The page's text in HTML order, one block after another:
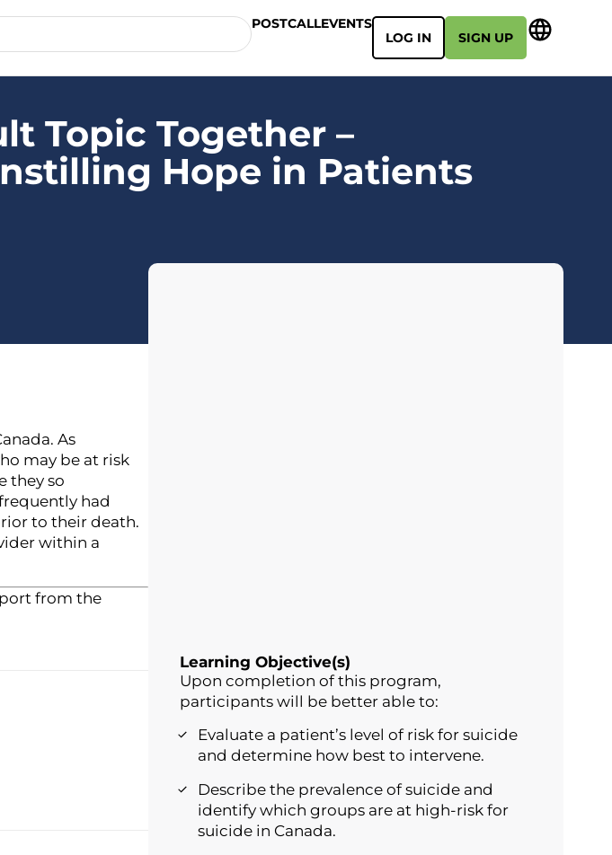
POSTCALLEVENTS
LOG IN
SIGN UP
Topic Together –
Hope in Patients
As
may be at risk
they so
had
to their death.
within a
from the
Learning Objective(s)
Upon completion of this program,
participants will be better able to:
Evaluate a patient’s level of risk for suicide
and determine how best to intervene.
Describe the prevalence of suicide and
identify which groups are at high-risk for
suicide in Canada.